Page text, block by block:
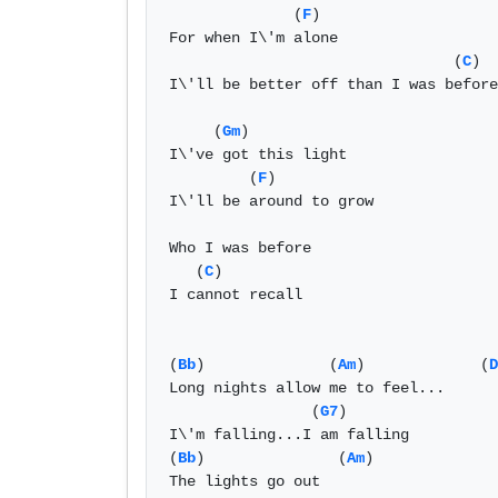
              (
F)
For when I\'m alone
                                (
C)
I\'ll be better off than I was before
     (
Gm)
I\'ve got this light
         (
F)
I\'ll be around to grow
Who I was before
   (
C)
I cannot recall
(Bb)              (Am)             (
Long nights allow me to feel...
                (
G7)
I\'m falling...I am falling
(Bb)               (Am)
The lights go out